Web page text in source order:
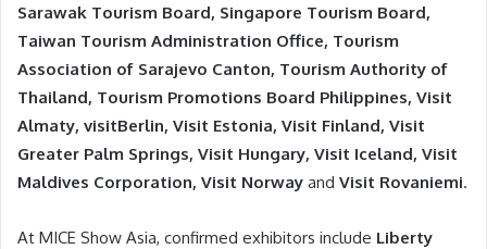
Sarawak Tourism Board, Singapore Tourism Board,
Taiwan Tourism Administration Office, Tourism
Association of Sarajevo Canton, Tourism Authority of
Thailand, Tourism Promotions Board Philippines, Visit
Almaty, visitBerlin, Visit Estonia, Visit Finland, Visit
Greater Palm Springs, Visit Hungary, Visit Iceland, Visit
Maldives Corporation, Visit Norway and Visit Rovaniemi.
At MICE Show Asia, confirmed exhibitors include Liberty